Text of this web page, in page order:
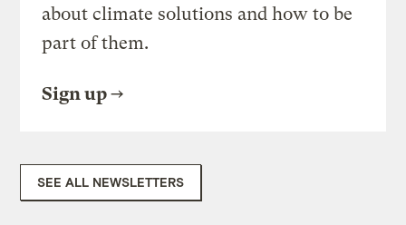
about climate solutions and how to be
part of them.
Sign up
SEE ALL NEWSLETTERS